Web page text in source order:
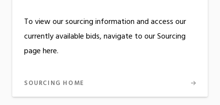
To view our sourcing information and access our
currently available bids, navigate to our Sourcing
page here.
SOURCING HOME